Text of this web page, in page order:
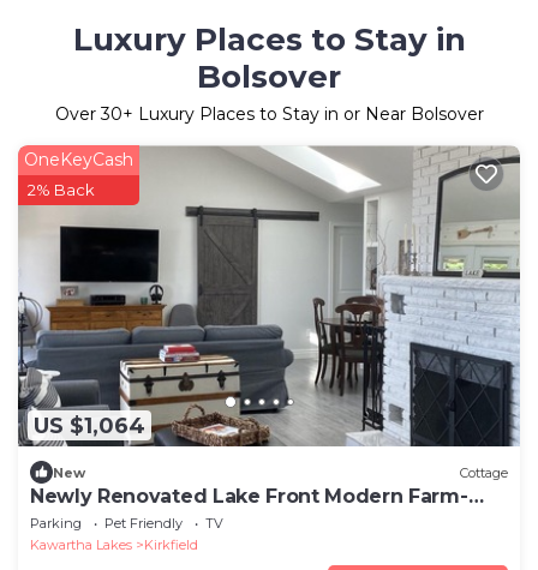
Luxury Places to Stay in
Bolsover
Over30+ Luxury Places to Stay in or Near Bolsover
US $1,064
OneKeyCash
2% Back
New Cottage
Newly Renovated Lake Front Modern Farm-
Style Kawartha Cottage
Parking Pet Friendly
TV
Kawartha Lakes
Kirkfield